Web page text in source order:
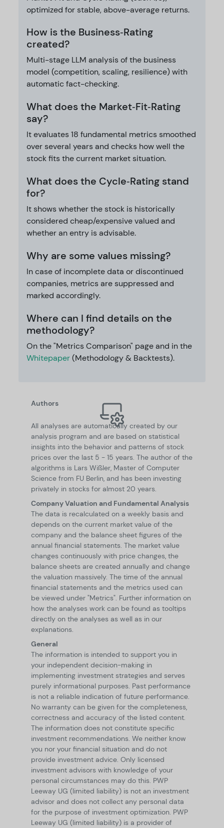
optimized for stable, above-average returns.
How is the Business‑Rating
created?
Multi-stage LLM analysis of the business
model (competition, scaling, resilience) with
automatic fact-checking.
What does the Market‑Fit‑Rating
say?
It evaluates 18 fundamental metrics smoothed
over several years and checks how well the
stock fits the current market situation.
What does the Cycle‑Rating stand
for?
It shows whether the stock is historically
considered cheap/expensive valued and
whether an entry is advisable.
Why are some values missing?
In case of incomplete data or discontinued
companies, metrics are suppressed and
marked accordingly.
Where can I find details on the
methodology?
On the "Metrics Comparison" page and in the
Whitepaper(Methodology & Backtests).
Authors
All analyses are automatically created by our
analysis program and are based on statistical
insights into the behavior and patterns of stock
prices over the last 5 - 15 years. The author of the
algorithms is Lars Wißler, Master of Computer
Science from FU Berlin, and has been investing
privately in stocks for almost 20 years.
Company Valuation and Fundamental Analysis
The data is recalculated on a weekly basis and
depends on the current market value of the
company and the balance sheet figures of the
annual financial statements. The market value
changes continuously with price changes, the
balance sheets are created annually and change
the valuation massively. The time of the annual
financial statements and the metrics used can
be viewed under "Metrics". Further information on
how the analyses work can be found as tooltips
directly on the analyses as well as in our
explanations.
General
The information is intended to support you in
your independent decision-making in
implementing investment strategies and serves
purely informational purposes. Past performance
is not a reliable indication of future performance.
No warranty can be given for the completeness,
correctness and accuracy of the listed content.
The information does not constitute specific
investment recommendations. We neither know
you nor your financial situation and do not
provide investment advice. Only licensed
investment advisors with knowledge of your
personal circumstances may do this. PWP
Leeway UG (limited liability) is not an investment
advisor and does not collect any personal data
for the purpose of investment optimization. PWP
Leeway UG (limited liability) is a provider of